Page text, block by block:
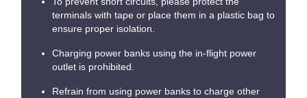
terminals with tape or place them in a plastic bag to
ensure proper isolation.
Charging power banks using the in-flight power
outlet is prohibited.
Refrain from using power banks to charge other